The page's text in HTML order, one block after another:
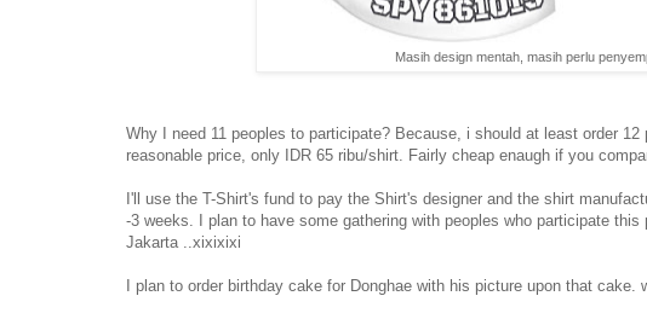
Masih design mentah, masih perlu
Why I need 11 peoples to participate? Because, i should at least order
reasonable price, only IDR 65 ribu/shirt. Fairly cheap enaugh if you
I'll use the T-Shirt's fund to pay the Shirt's designer and the shirt
-3 weeks. I plan to have some gathering with peoples who participate
Jakarta ..xixixixi
I plan to order birthday cake for Donghae with his picture upon that